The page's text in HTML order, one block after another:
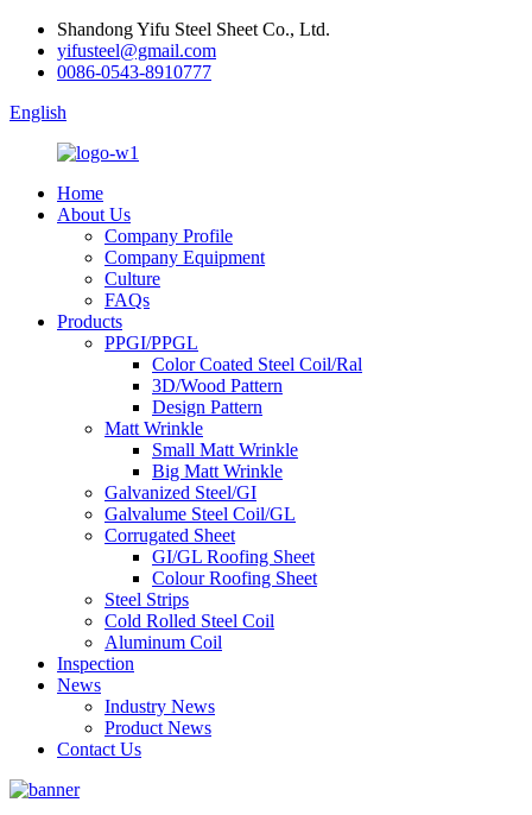
Shandong Yifu Steel Sheet Co., Ltd.
yifusteel@gmail.com
0086-0543-8910777
English
Home
About Us
Company Profile
Company Equipment
Culture
FAQs
Products
PPGI/PPGL
Color Coated Steel Coil/Ral
3D/Wood Pattern
Design Pattern
Matt Wrinkle
Small Matt Wrinkle
Big Matt Wrinkle
Galvanized Steel/GI
Galvalume Steel Coil/GL
Corrugated Sheet
GI/GL Roofing Sheet
Colour Roofing Sheet
Steel Strips
Cold Rolled Steel Coil
Aluminum Coil
Inspection
News
Industry News
Product News
Contact Us